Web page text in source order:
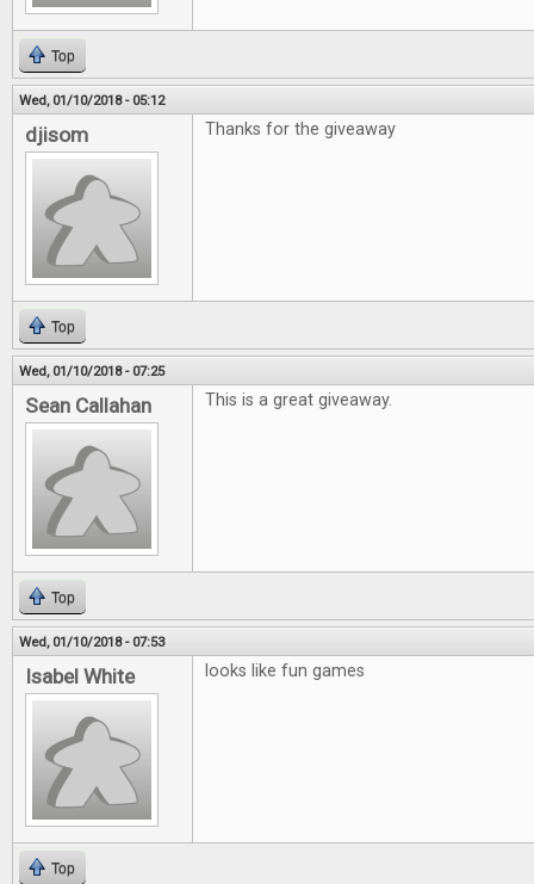
Top
Wed, 01/10/2018 - 05:12
djisom Thanks for the giveaway
Top
Wed, 01/10/2018 - 07:25
Sean Callahan This is a great giveaway.
Top
Wed, 01/10/2018 - 07:53
Isabel White looks like fun games
Top